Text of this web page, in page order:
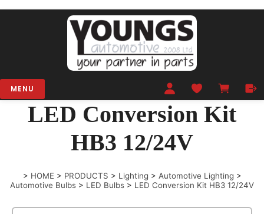
MENU
LED Conversion Kit
HB3 12/24V
> HOME > PRODUCTS > Lighting > Automotive Lighting >
Automotive Bulbs > LED Bulbs > LED Conversion Kit HB3 12/24V